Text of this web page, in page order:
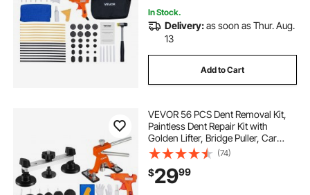
In Stock.
Delivery:as soon as Thur. Aug.
13
Add to Cart
VEVOR 56 PCS Dent Removal Kit,
Paintless Dent Repair Kit with
Golden Lifter, Bridge Puller, Car
Dent Puller with Puller Tabs, Hot
Glue Gun for Auto Body Dents, Hail
Damage, Door Ding
(74)
$2999